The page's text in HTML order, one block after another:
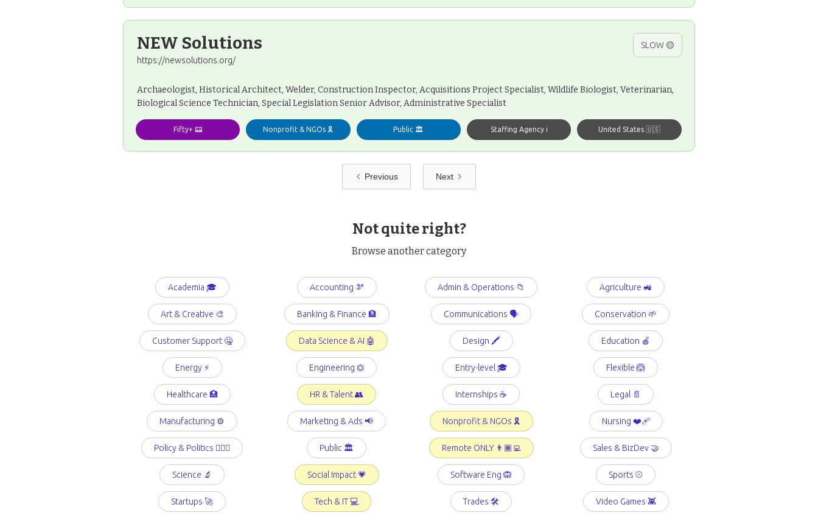
NEW Solutions
https://newsolutions.org/
SLOW 🟡
Archaeologist, Historical Architect, Welder, Construction Inspector, Acquisitions Project Specialist, Wildlife Biologist, Veterinarian,
Biological Science Technician, Special Legislation Senior Advisor, Administrative Specialist
Fifty+ 📟 Nonprofit & NGOs 🎗️ Public 🏛️ Staffing Agency ℹ️ United States 🇺🇸
Previous Next
Not quite right?
Browse another category
Academia 🎓 Accounting 🫘 Admin & Operations 📁 Agriculture 🚜
Art & Creative 🎨 Banking & Finance 🏦 Communications 🗣️ Conservation 🌱
Customer Support 🤐 Data Science & AI 🤖 Design 🖍️ Education 🍎
Energy ⚡️ Engineering ⏣ Entry-level 🎓 Flexible 🙆
Healthcare 🏥 HR & Talent 👥 Internships ☕️ Legal 📄
Manufacturing ⚙️ Marketing & Ads 📢 Nonprofit & NGOs 🎗️ Nursing ❤️‍🩹
Policy & Politics 👩🏻‍⚖️ Public 🏛️ Remote ONLY 👨🏾‍💻 Sales & BizDev 🤝
Science 🔬 Social Impact 💗 Software Eng 🙉 Sports ⚾️
Startups 🚀 Tech & IT 💻 Trades 🛠️ Video Games 👾